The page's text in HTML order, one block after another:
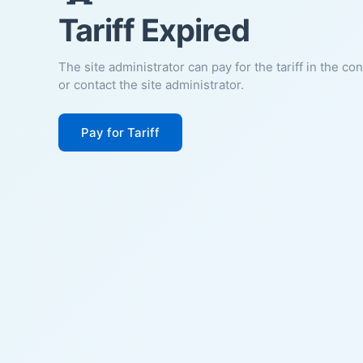
Tariff Expired
The site administrator can pay for the tariff in the
or contact the site administrator.
Pay for Tariff